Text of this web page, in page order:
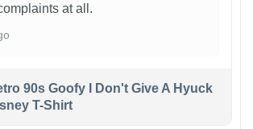
at all.
90s Goofy I Don't Give A Hyuck
T-Shirt